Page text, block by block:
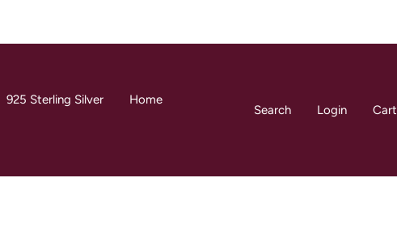
925 Sterling Silver Home
Search Login Cart